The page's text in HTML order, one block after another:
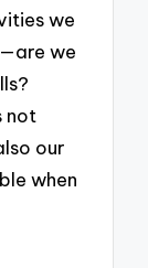
we
we
not
our
when